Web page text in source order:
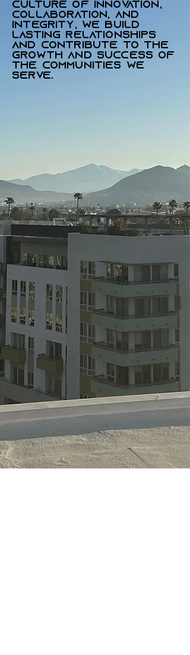
culture of innovation,
collaboration, and
integrity, we build
lasting relationships
and contribute to the
growth and success of
the communities we
serve.